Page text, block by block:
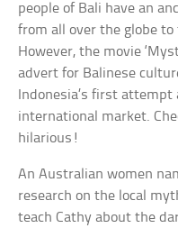
people of Bali have an
from all over the globe
However, the movie
advert for Balinese
Indonesia’s first
international market.
hilarious!
An Australian women
research on the local
teach Cathy about the